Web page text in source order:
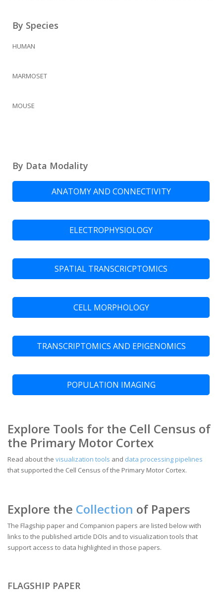
By Species
HUMAN
MARMOSET
MOUSE
By Data Modality
ANATOMY AND CONNECTIVITY
ELECTROPHYSIOLOGY
SPATIAL TRANSCRICPTOMICS
CELL MORPHOLOGY
TRANSCRIPTOMICS AND EPIGENOMICS
POPULATION IMAGING
Explore Tools for the Cell Census of
the Primary Motor Cortex
Read about the visualization tools and data processing pipelines
that supported the Cell Census of the Primary Motor Cortex.
Explore the Collection of Papers
The Flagship paper and Companion papers are listed below with
links to the published article DOIs and to visualization tools that
support access to data highlighted in those papers.
FLAGSHIP PAPER